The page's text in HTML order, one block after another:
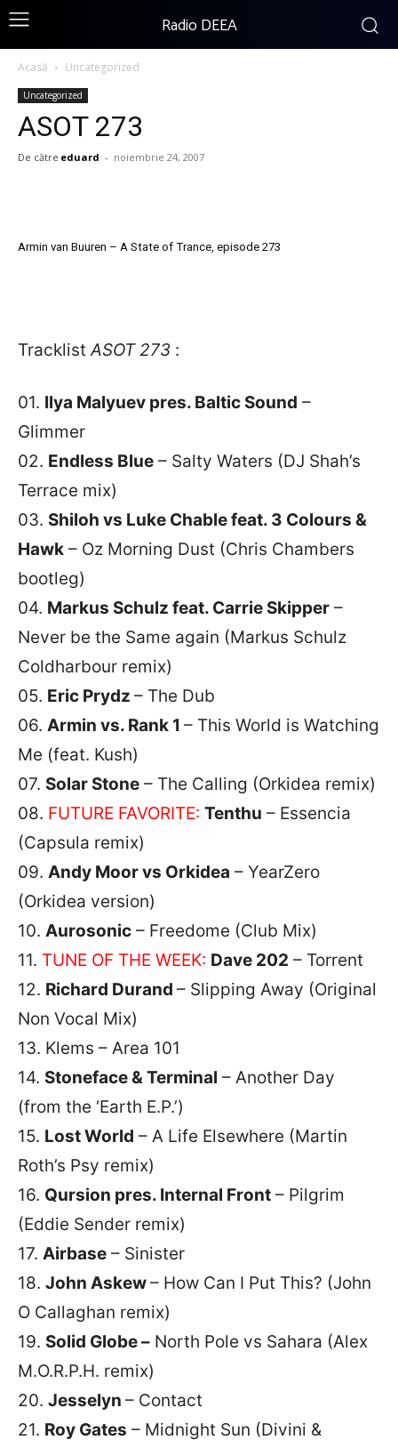
Radio DEEA
Acasă Uncategorized
Uncategorized
ASOT 273
De către eduard - noiembrie 24, 2007
Armin van Buuren – A State of Trance, episode 273
TracklistASOT 273 :
01. Ilya Malyuev pres. Baltic Sound –
Glimmer
02. Endless Blue – Salty Waters (DJ Shah’s
Terrace mix)
03. Shiloh vs Luke Chable feat. 3 Colours &
Hawk – Oz Morning Dust (Chris Chambers
bootleg)
04. Markus Schulz feat. Carrie Skipper –
Never be the Same again (Markus Schulz
Coldharbour remix)
05. Eric Prydz – The Dub
06. Armin vs. Rank 1 – This World is Watching
Me (feat. Kush)
07. Solar Stone – The Calling (Orkidea remix)
08. FUTURE FAVORITE: Tenthu – Essencia
(Capsula remix)
09. Andy Moor vs Orkidea – YearZero
(Orkidea version)
10. Aurosonic – Freedome (Club Mix)
11. TUNE OF THE WEEK: Dave 202 – Torrent
12. Richard Durand – Slipping Away (Original
Non Vocal Mix)
13. Klems – Area 101
14. Stoneface & Terminal – Another Day
(from the ‘Earth E.P.’)
15. Lost World – A Life Elsewhere (Martin
Roth’s Psy remix)
16. Qursion pres. Internal Front – Pilgrim
(Eddie Sender remix)
17. Airbase – Sinister
18. John Askew– How Can I Put This? (John
O Callaghan remix)
19. Solid Globe – North Pole vs Sahara (Alex
M.O.R.P.H. remix)
20. Jesselyn – Contact
21. Roy Gates – Midnight Sun (Divini &